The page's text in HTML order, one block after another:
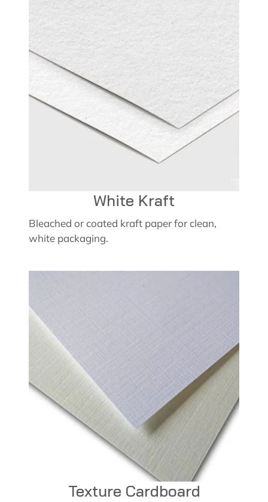
White Kraft
Bleached or coated kraft paper for clean,
white packaging.
Texture Cardboard